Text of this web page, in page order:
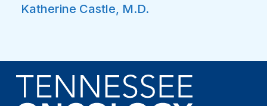
Katherine Castle, M.D.